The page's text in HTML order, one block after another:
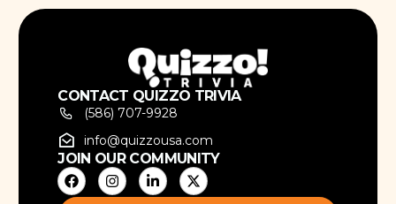
CONTACT QUIZZO TRIVIA
(586) 707-9928
info@quizzousa.com
JOIN OUR COMMUNITY